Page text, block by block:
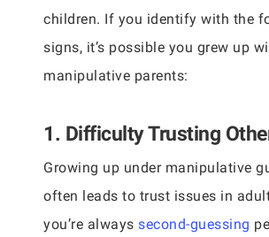
children. If you identify with the
signs, it’s possible you grew up
manipulative parents:
1. Difficulty Trusting
Growing up under manipulative
often leads to trust issues in
you’re always second-guessing